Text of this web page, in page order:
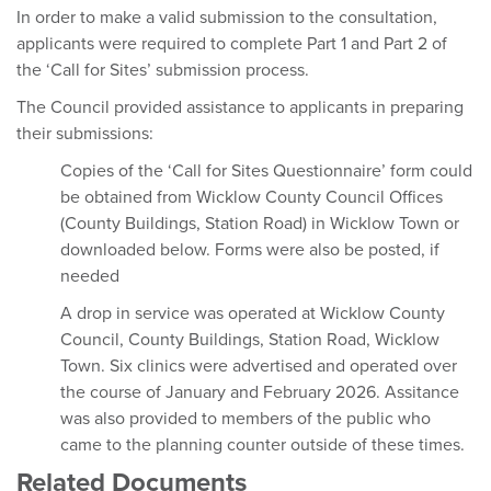
In order to make a valid submission to the consultation,
applicants were required to complete Part 1 and Part 2 of
the ‘Call for Sites’ submission process.
The Council provided assistance to applicants in preparing
their submissions:
Copies of the ‘Call for Sites Questionnaire’ form could
be obtained from Wicklow County Council Offices
(County Buildings, Station Road) in Wicklow Town or
downloaded below. Forms were also be posted, if
needed
A drop in service was operated at Wicklow County
Council, County Buildings, Station Road, Wicklow
Town. Six clinics were advertised and operated over
the course of January and February 2026. Assitance
was also provided to members of the public who
came to the planning counter outside of these times.
Related Documents